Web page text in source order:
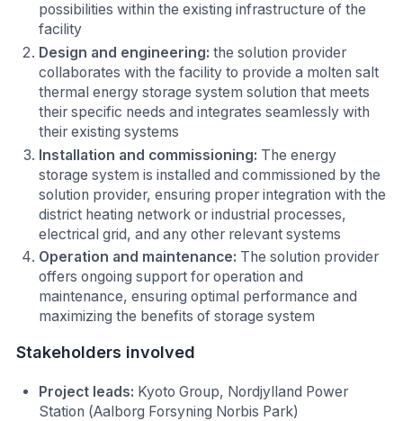
possibilities within the existing infrastructure of the
facility
Design and engineering: the solution provider
collaborates with the facility to provide a molten salt
thermal energy storage system solution that meets
their specific needs and integrates seamlessly with
their existing systems
Installation and commissioning: The energy
storage system is installed and commissioned by the
solution provider, ensuring proper integration with the
district heating network or industrial processes,
electrical grid, and any other relevant systems
Operation and maintenance: The solution provider
offers ongoing support for operation and
maintenance, ensuring optimal performance and
maximizing the benefits of storage system
Stakeholders involved
Project leads: Kyoto Group, Nordjylland Power
Station (Aalborg Forsyning Norbis Park)